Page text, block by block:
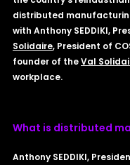
distributed
with Anthony SEDDIKI,
Solidaire, President of
founder of the Val
workplace.
What is distributed
Anthony SEDDIKI,